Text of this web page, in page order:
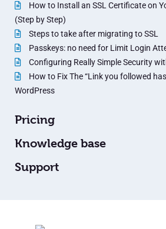
How to Install an SSL Certificate on
(Step by Step)
Steps to take after migrating to SSL
Passkeys: no need for Limit Login
Configuring Really Simple Security
How to Fix The “Link you followed
WordPress
Pricing
Knowledge base
Support